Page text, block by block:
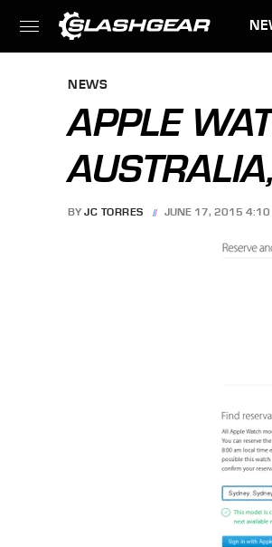
NEWS
APPLE
BY JC TORRES JUNE 17, 2015 4:10